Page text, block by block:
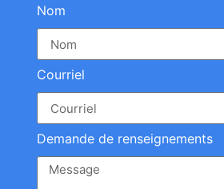
Nom
Courriel
Demande de renseignements